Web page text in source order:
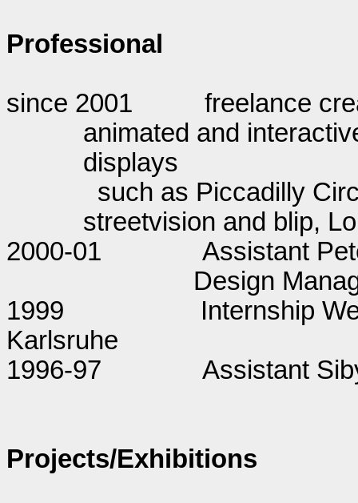
Professional
since 2001
freelance
animated and
displays
such as Piccadilly
streetvision and blip,
2000-01
Assistant
Design
1999
Internship
Karlsruhe
1996-97
Assistant
Projects/Exhibitions